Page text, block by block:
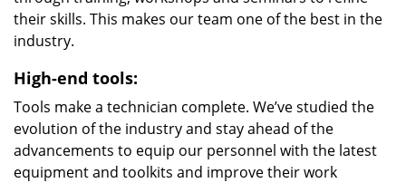
their skills. This makes our team one of the best in the
industry.
High-end tools:
Tools make a technician complete. We’ve studied the
evolution of the industry and stay ahead of the
advancements to equip our personnel with the latest
equipment and toolkits and improve their work